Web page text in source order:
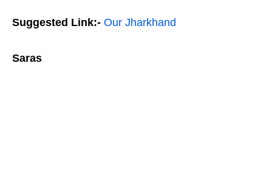
Suggested Link:- Our Jharkhand
Saras